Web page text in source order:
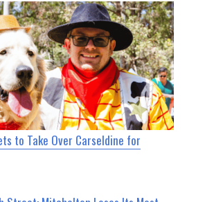
to Take Over Carseldine for